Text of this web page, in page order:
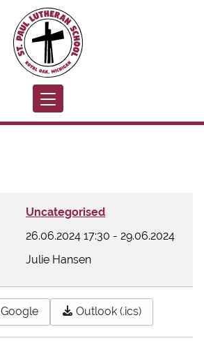
Toggle navigation
Uncategorised
26.06.2024 17:30 - 29.06.2024
Julie Hansen
Google Outlook (.ics)